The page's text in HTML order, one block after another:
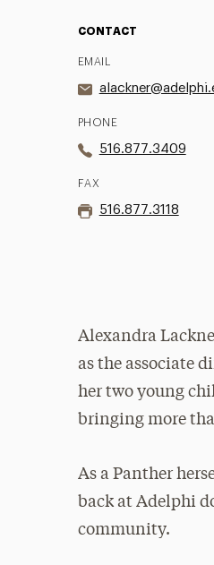
CONTACT
EMAIL
PHONE
516.877.3409
FAX
516.877.3118
Alexandra
as the associate
her two young
bringing more
As a Panther
back at Adelphi
community.